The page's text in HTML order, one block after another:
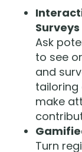
Surveys
Ask
to see
and
tailoring
make
Turn